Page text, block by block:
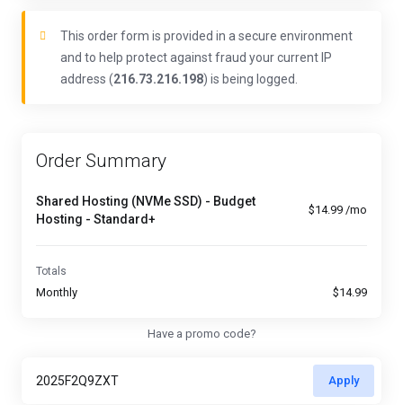
This order form is provided in a secure environment
and to help protect against fraud your current IP
address (216.73.216.198) is being logged.
Order Summary
Shared Hosting (NVMe SSD) - Budget
Hosting - Standard+
$14.99 /mo
Totals
Monthly $14.99
Have a promo code?
Apply